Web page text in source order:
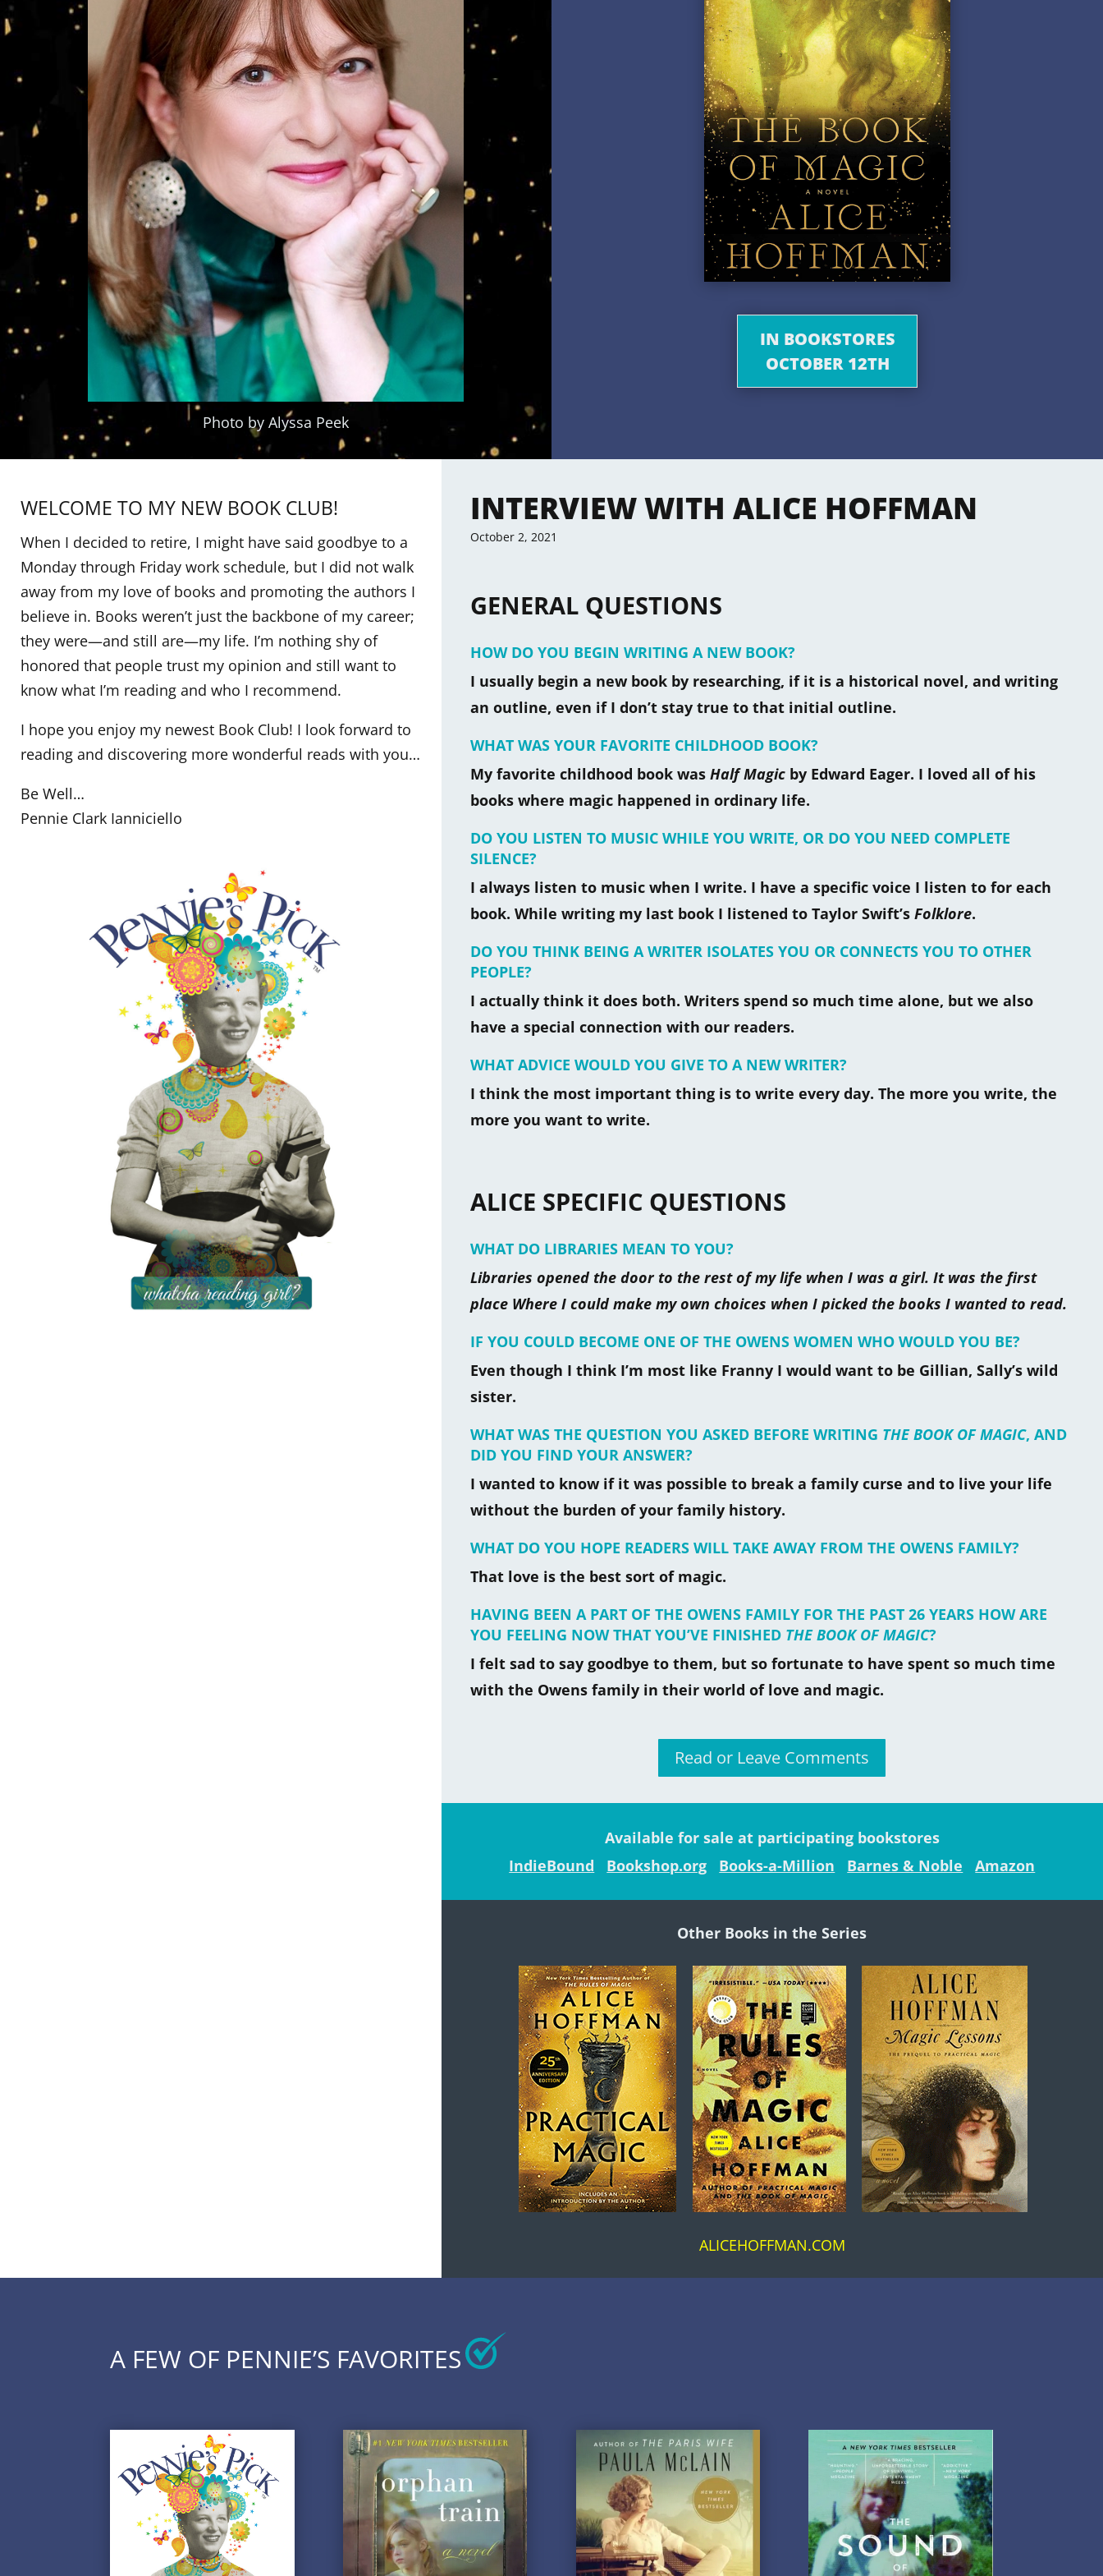
Photo by Alyssa Peek
IN BOOKSTORES
OCTOBER 12TH
WELCOME TO MY NEW BOOK CLUB!
When I decided to retire, I might have said goodbye to a
Monday through Friday work schedule, but I did not walk
away from my love of books and promoting the authors I
believe in. Books weren’t just the backbone of my career;
they were—and still are—my life. I’m nothing shy of
honored that people trust my opinion and still want to
know what I’m reading and who I recommend.
I hope you enjoy my newest Book Club! I look forward to
reading and discovering more wonderful reads with you…
Be Well…
Pennie Clark Ianniciello
INTERVIEW WITH ALICE HOFFMAN
October 2, 2021
GENERAL QUESTIONS
HOW DO YOU BEGIN WRITING A NEW BOOK?
I usually begin a new book by researching, if it is a historical novel, and writing
an outline, even if I don’t stay true to that initial outline.
WHAT WAS YOUR FAVORITE CHILDHOOD BOOK?
My favorite childhood book was Half Magicby Edward Eager. I loved all of his
books where magic happened in ordinary life.
DO YOU LISTEN TO MUSIC WHILE YOU WRITE, OR DO YOU NEED COMPLETE
SILENCE?
I always listen to music when I write. I have a specific voice I listen to for each
book. While writing my last book I listened to Taylor Swift’s Folklore.
DO YOU THINK BEING A WRITER ISOLATES YOU OR CONNECTS YOU TO OTHER
PEOPLE?
I actually think it does both. Writers spend so much time alone, but we also
have a special connection with our readers.
WHAT ADVICE WOULD YOU GIVE TO A NEW WRITER?
I think the most important thing is to write every day. The more you write, the
more you want to write.
ALICE SPECIFIC QUESTIONS
WHAT DO LIBRARIES MEAN TO YOU?
Libraries opened the door to the rest of my life when I was a girl. It was the first
place Where I could make my own choices when I picked the books I wanted to read.
IF YOU COULD BECOME ONE OF THE OWENS WOMEN WHO WOULD YOU BE?
Even though I think I’m most like Franny I would want to be Gillian, Sally’s wild
sister.
WHAT WAS THE QUESTION YOU ASKED BEFORE WRITING THE BOOK OF MAGIC, AND
DID YOU FIND YOUR ANSWER?
I wanted to know if it was possible to break a family curse and to live your life
without the burden of your family history.
WHAT DO YOU HOPE READERS WILL TAKE AWAY FROM THE OWENS FAMILY?
That love is the best sort of magic.
HAVING BEEN A PART OF THE OWENS FAMILY FOR THE PAST 26 YEARS HOW ARE
YOU FEELING NOW THAT YOU’VE FINISHED THE BOOK OF MAGIC?
I felt sad to say goodbye to them, but so fortunate to have spent so much time
with the Owens family in their world of love and magic.
Read or Leave Comments
Available for sale at participating bookstores
IndieBound
Bookshop.org Books-a-Million Barnes & Noble Amazon
Other Books in the Series
ALICEHOFFMAN.COM
A FEW OF PENNIE’S FAVORITES